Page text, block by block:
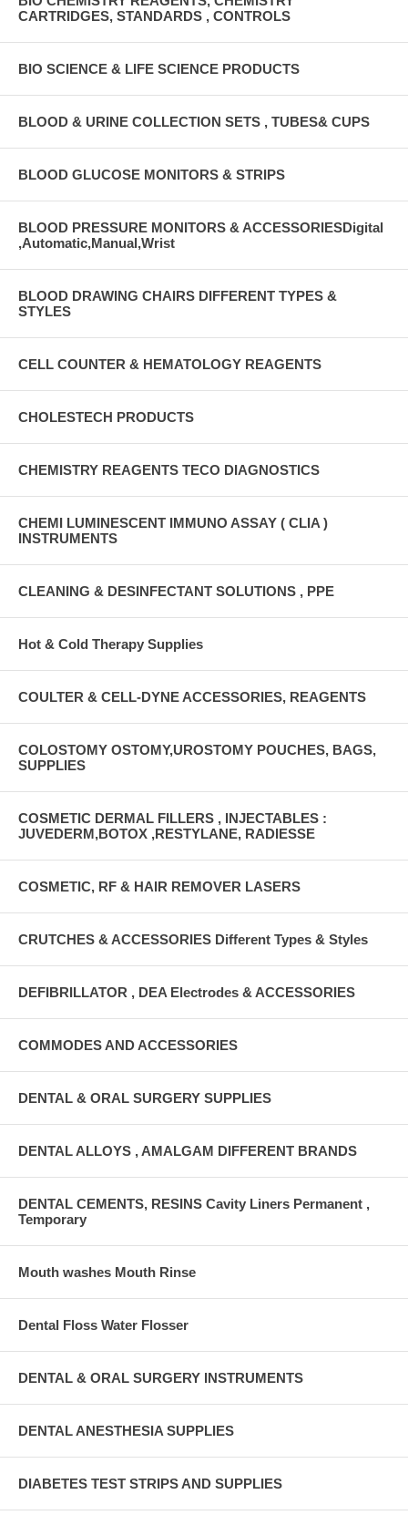
CARTRIDGES, STANDARDS , CONTROLS
BIO SCIENCE & LIFE SCIENCE PRODUCTS
BLOOD & URINE COLLECTION SETS , TUBES& CUPS
BLOOD GLUCOSE MONITORS & STRIPS
BLOOD PRESSURE MONITORS & ACCESSORIESDigital
,Automatic,Manual,Wrist
BLOOD DRAWING CHAIRS DIFFERENT TYPES &
STYLES
CELL COUNTER & HEMATOLOGY REAGENTS
CHOLESTECH PRODUCTS
CHEMISTRY REAGENTS TECO DIAGNOSTICS
CHEMI LUMINESCENT IMMUNO ASSAY ( CLIA )
INSTRUMENTS
CLEANING & DESINFECTANT SOLUTIONS , PPE
Hot & Cold Therapy Supplies
COULTER & CELL-DYNE ACCESSORIES, REAGENTS
COLOSTOMY OSTOMY,UROSTOMY POUCHES, BAGS,
SUPPLIES
COSMETIC DERMAL FILLERS , INJECTABLES :
JUVEDERM,BOTOX ,RESTYLANE, RADIESSE
COSMETIC, RF & HAIR REMOVER LASERS
CRUTCHES & ACCESSORIES Different Types & Styles
DEFIBRILLATOR , DEA Electrodes & ACCESSORIES
COMMODES AND ACCESSORIES
DENTAL & ORAL SURGERY SUPPLIES
DENTAL ALLOYS , AMALGAM DIFFERENT BRANDS
DENTAL CEMENTS, RESINS Cavity Liners Permanent ,
Temporary
Mouth washes Mouth Rinse
Dental Floss Water Flosser
DENTAL & ORAL SURGERY INSTRUMENTS
DENTAL ANESTHESIA SUPPLIES
DIABETES TEST STRIPS AND SUPPLIES